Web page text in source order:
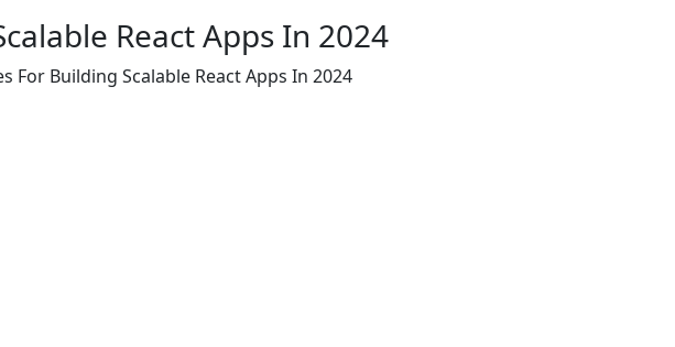
React Apps In 2024
For Building Scalable React Apps In 2024